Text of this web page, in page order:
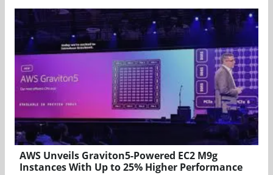
AWS Unveils Graviton5-Powered EC2 M9g
Instances With Up to 25% Higher Performance